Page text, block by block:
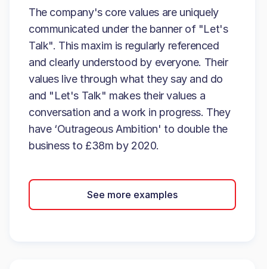
The company's core values are uniquely
communicated under the banner of "Let's
Talk". This maxim is regularly referenced
and clearly understood by everyone. Their
values live through what they say and do
and "Let's Talk" makes their values a
conversation and a work in progress. They
have ‘Outrageous Ambition' to double the
business to £38m by 2020.
See more examples